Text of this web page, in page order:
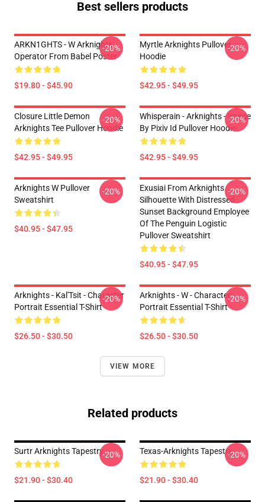
Best sellers products
ARKN1GHTS - W Arknights
Operator From Babel Poster
$19.80 - $45.90
-20%
Myrtle Arknights Pullover
Hoodie
$42.95 - $49.95
-20%
Closure Little Demon
Arknights Tee Pullover Hoodie
$42.95 - $49.95
-20%
Whisperain - Arknights - Image
By Pixiv Id Pullover Hoodie
$42.95 - $49.95
-20%
Arknights W Pullover
Sweatshirt
$40.95 - $47.95
-20%
Exusiai From Arknights
Silhouette With Distressed
Sunset Background Employee
Of The Penguin Logistic
Pullover Sweatshirt
$40.95 - $47.95
-20%
Arknights - Kal'Tsit - Character
Portrait Essential T-Shirt
$26.50 - $30.50
-20%
Arknights - W - Character
Portrait Essential T-Shirt
$26.50 - $30.50
-20%
VIEW MORE
Related products
Surtr Arknights Tapestry
$21.90 - $30.40
-20% Texas-Arknights Tapestry
$21.90 - $30.40
-20%